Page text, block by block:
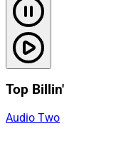
Top Billin'
Audio Two